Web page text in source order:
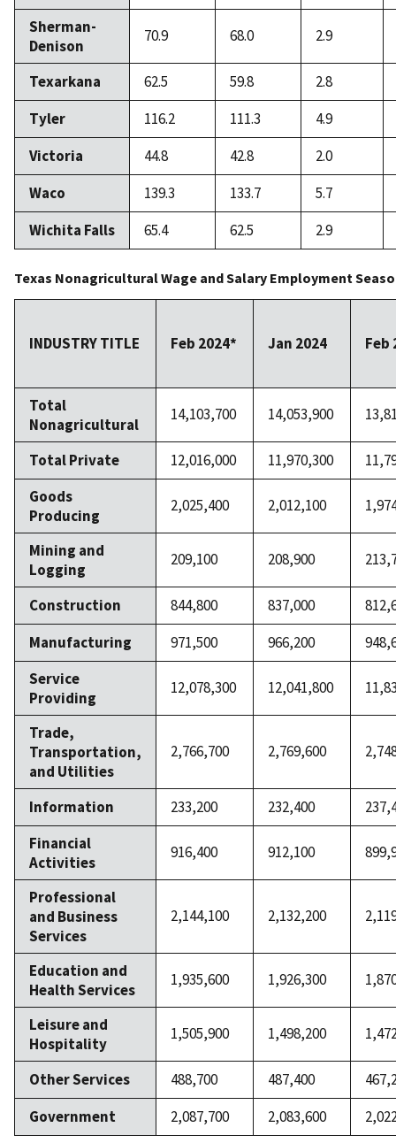
Sherman-
Denison
70.9 68.0 2.9
Texarkana 62.5 59.8
2.8
Tyler
116.2 111.3
4.9
Victoria
44.8 42.8
2.0
Waco
139.3 133.7
5.7
Wichita Falls
65.4 62.5 2.9
Texas Nonagricultural Wage and Salary Employment
INDUSTRY TITLE Feb 2024* Jan 2024 Feb
Total
Nonagricultural
14,103,700 14,053,900
Total Private 12,016,000 11,970,300
Goods
Producing
2,025,400 2,012,100
Mining and
Logging
209,100 208,900
Construction 844,800 837,000
Manufacturing
971,500 966,200
Service
Providing
12,078,300 12,041,800
Trade,
Transportation,
and Utilities
2,766,700 2,769,600
Information 233,200 232,400
Financial
Activities
916,400 912,100
Professional
and Business
Services
2,144,100 2,132,200
Education and
Health Services
1,935,600 1,926,300
Leisure and
Hospitality
1,505,900 1,498,200
Other Services 488,700 487,400
Government
2,087,700 2,083,600